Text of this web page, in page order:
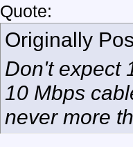
Quote:
Originally
Don't expect
10 Mbps
never more